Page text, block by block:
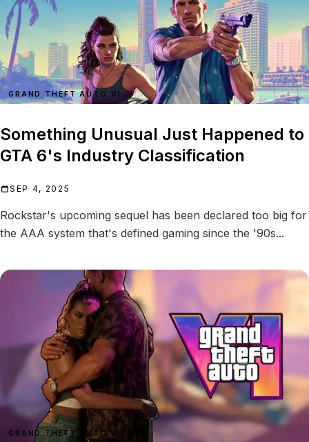
GRAND THEFT AUTO VI
Something Unusual Just Happened to
GTA 6's Industry Classification
SEP 4, 2025
Rockstar's upcoming sequel has been declared too big for
the AAA system that's defined gaming since the '90s...
GRAND THEFT AUTO VI